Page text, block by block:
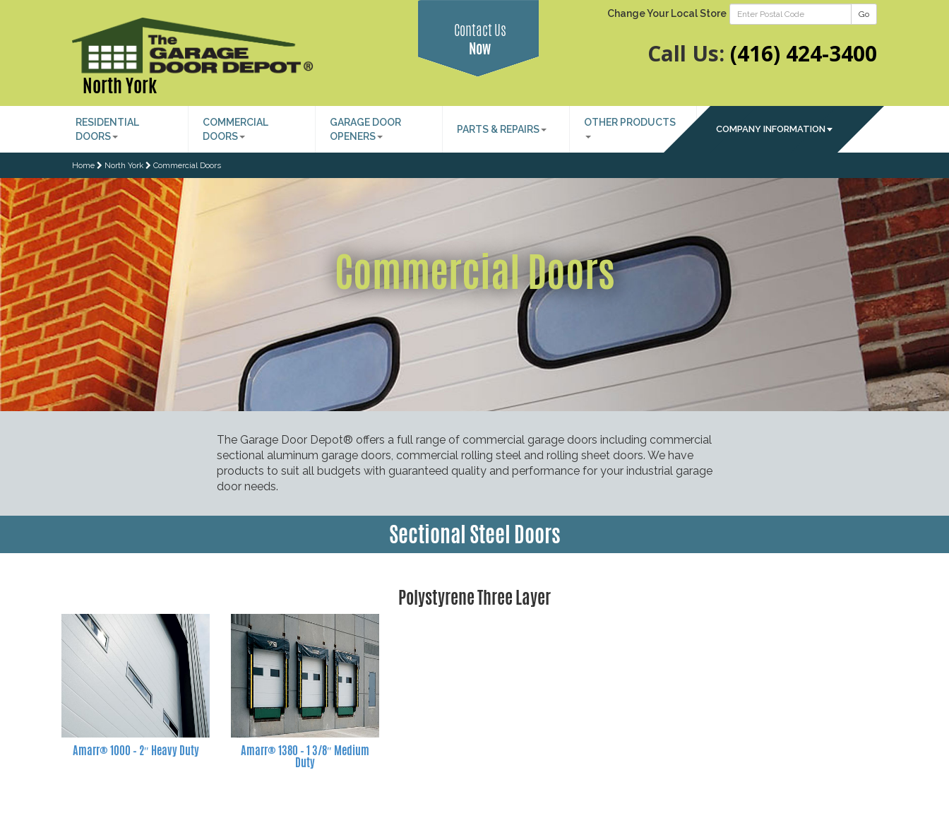
North York
Contact Us
Now
Change Your Local Store Go
Call Us: (416) 424-3400
RESIDENTIAL
DOORS
COMMERCIAL
DOORS
GARAGE DOOR
OPENERS
PARTS & REPAIRS
OTHER PRODUCTS
COMPANY INFORMATION
Home North York Commercial Doors
Commercial Doors
The Garage Door Depot® offers a full range of commercial garage doors including commercial
sectional aluminum garage doors, commercial rolling steel and rolling sheet doors. We have
products to suit all budgets with guaranteed quality and performance for your industrial garage
door needs.
Sectional Steel Doors
Polystyrene Three Layer
Amarr® 1000 – 2″ Heavy Duty Amarr® 1380 – 1 3/8″ Medium
Duty